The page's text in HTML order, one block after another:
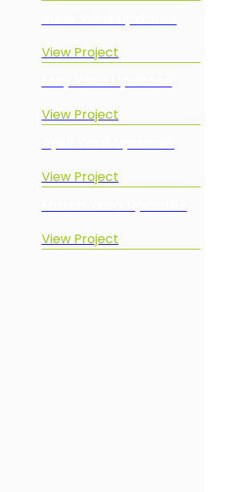
View Project
View Project
View Project
View Project